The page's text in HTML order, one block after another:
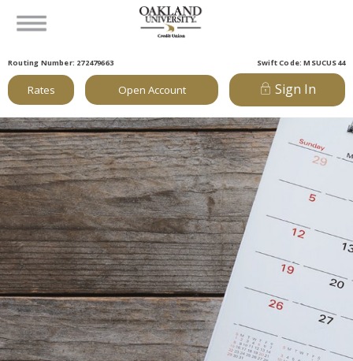
Routing Number: 272479663 Swift Code: MSUCUS44
Rates Open Account Sign In